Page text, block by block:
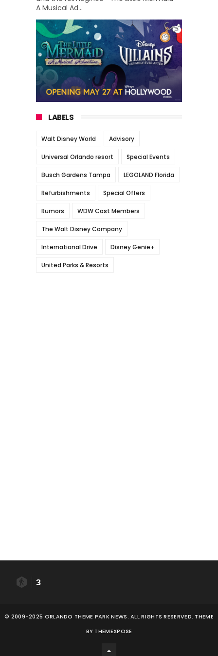
A Musical Ad...
LABELS
Walt Disney World Advisory
Universal Orlando resort Special Events
Busch Gardens Tampa LEGOLAND Florida
Refurbishments Special Offers
Rumors WDW Cast Members
The Walt Disney Company
International Drive Disney Genie+
United Parks & Resorts
3
© 2009-2025 ORLANDO THEME PARK NEWS. ALL RIGHTS RESERVED. THEME
BY THEMEXPOSE